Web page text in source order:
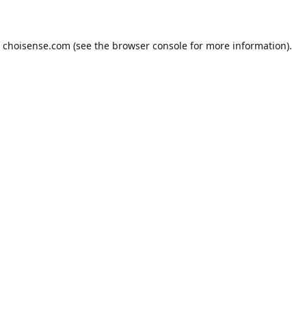
choisense.com (see the browser consolefor more information).